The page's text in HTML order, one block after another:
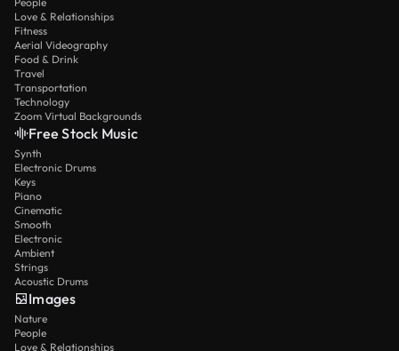
Love & Relationships
Fitness
Aerial Videography
Food & Drink
Travel
Transportation
Technology
Zoom Virtual Backgrounds
Free Stock Music
Synth
Electronic Drums
Keys
Piano
Cinematic
Smooth
Electronic
Ambient
Strings
Acoustic Drums
Images
Nature
People
Love & Relationships